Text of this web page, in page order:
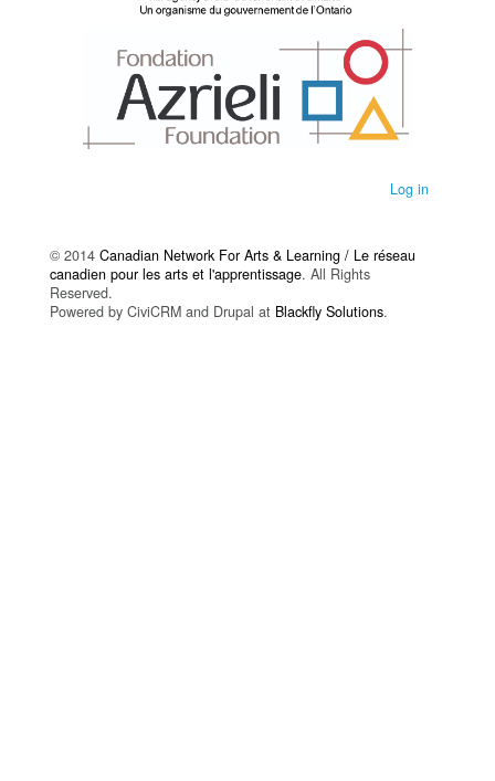
Log in
© 2014 Canadian Network For Arts & Learning / Le réseau
canadien pour les arts et l'apprentissage. All Rights
Reserved.
Powered by CiviCRM and Drupal at Blackfly Solutions.